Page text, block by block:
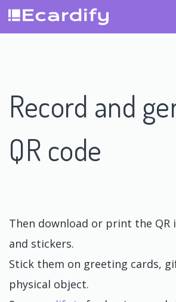
Record and
QR code
Then download or print the QR
and stickers.
Stick them on greeting cards,
physical object.